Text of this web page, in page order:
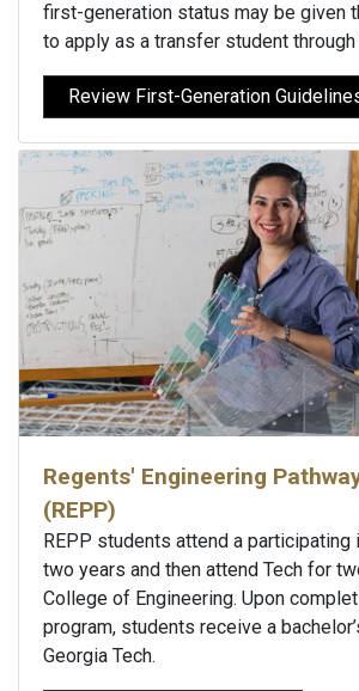
first-generation status may be given
to apply as a transfer student
Review First-Generation
Regents' Engineering
(REPP)
REPP students attend a
two years and then attend Tech for
College of Engineering. Upon
program, students receive a
Georgia Tech.